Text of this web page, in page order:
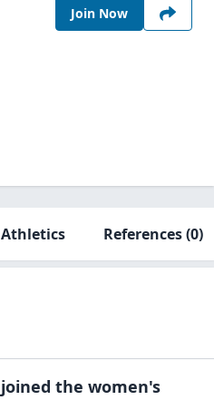
Join Now
Athletics References(0)
joined the women's